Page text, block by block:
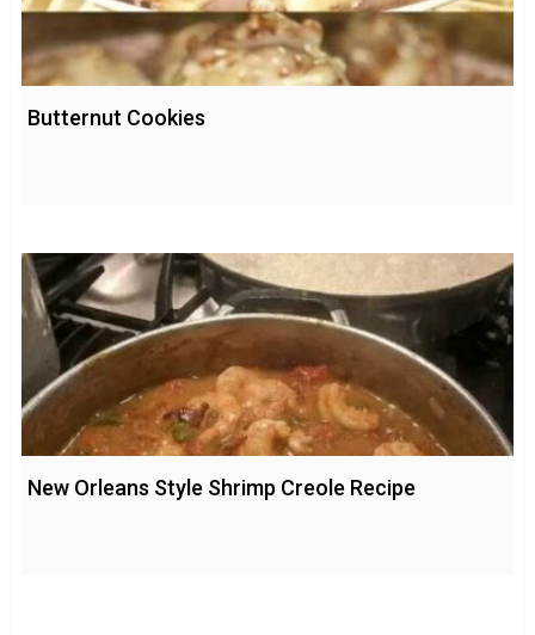
Butternut Cookies
New Orleans Style Shrimp Creole Recipe